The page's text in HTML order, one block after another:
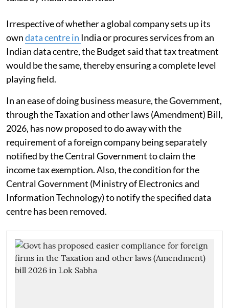
Irrespective of whether a global company sets up its
owndata centre in India or procures services from an
Indian data centre, the Budget said that tax treatment
would be the same, thereby ensuring a complete level
playing field.
In an ease of doing business measure, the Government,
through the Taxation and other laws (Amendment) Bill,
2026, has now proposed to do away with the
requirement of a foreign company being separately
notified by the Central Government to claim the
income tax exemption. Also, the condition for the
Central Government (Ministry of Electronics and
Information Technology) to notify the specified data
centre has been removed.